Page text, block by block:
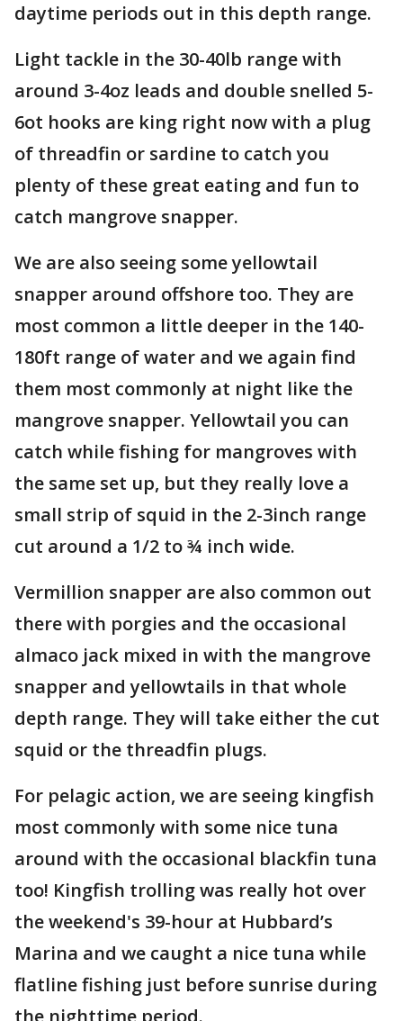
daytime periods out in this depth range.
Light tackle in the 30-40lb range with
around 3-4oz leads and double snelled 5-
6ot hooks are king right now with a plug
of threadfin or sardine to catch you
plenty of these great eating and fun to
catch mangrove snapper.
We are also seeing some yellowtail
snapper around offshore too. They are
most common a little deeper in the 140-
180ft range of water and we again find
them most commonly at night like the
mangrove snapper. Yellowtail you can
catch while fishing for mangroves with
the same set up, but they really love a
small strip of squid in the 2-3inch range
cut around a 1/2 to ¾ inch wide.
Vermillion snapper are also common out
there with porgies and the occasional
almaco jack mixed in with the mangrove
snapper and yellowtails in that whole
depth range. They will take either the cut
squid or the threadfin plugs.
For pelagic action, we are seeing kingfish
most commonly with some nice tuna
around with the occasional blackfin tuna
too! Kingfish trolling was really hot over
the weekend's 39-hour at Hubbard’s
Marina and we caught a nice tuna while
flatline fishing just before sunrise during
the nighttime period.